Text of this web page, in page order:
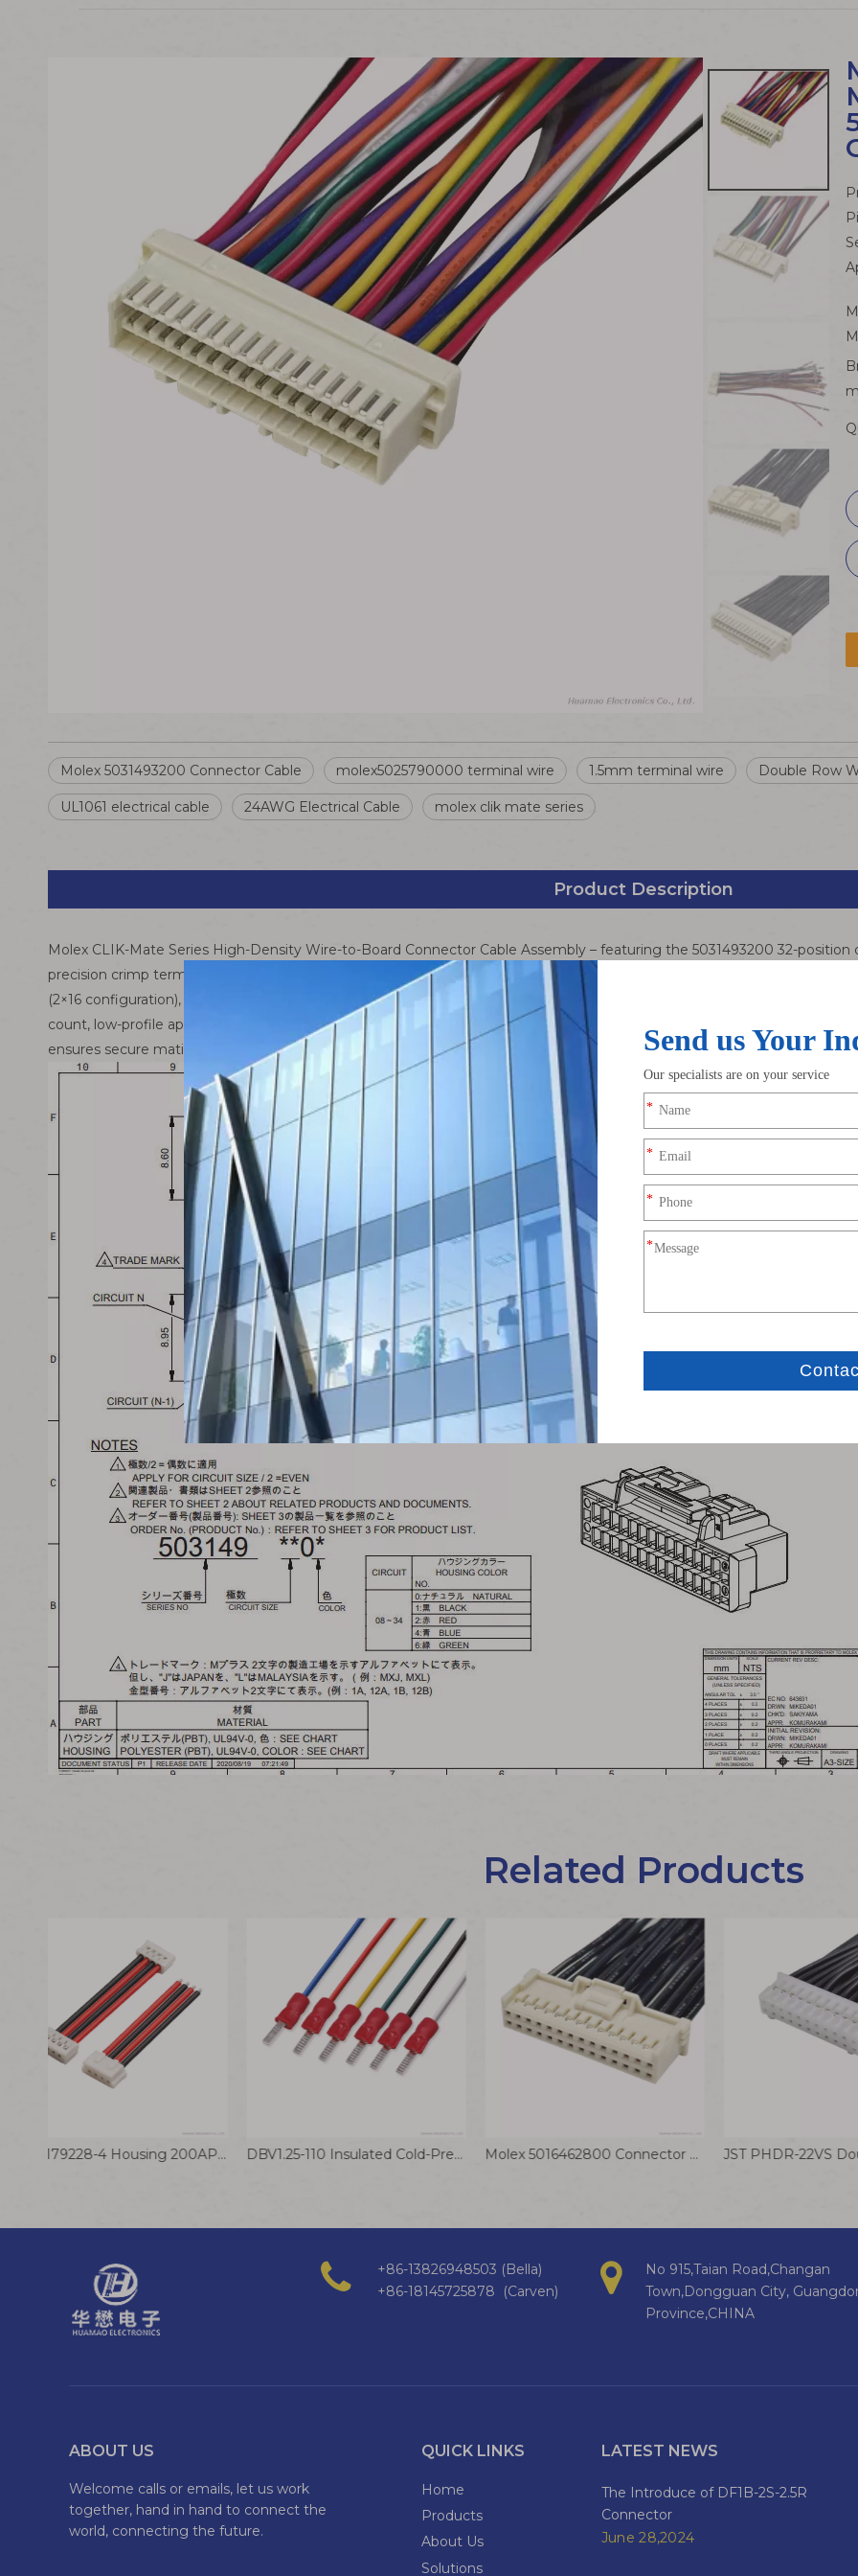
Molex 5031493200 Connector Cable molex5025790000 terminal wire 1.5mm terminal wire Double Row
UL1061 electrical cable 24AWG Electrical Cable molex clik mate series
Product Description
Molex CLIK-Mate Series High-Density Wire-to-Board Connector Cable Assembly – featuring the 5031493200 32-
precision crimp terminals – delivers a compact, reliable interconnect solution for space-constrained electronic devices.
(2×16 configuration), this assembly combines Molex’s advanced CLIK-Mate locking technology with high-performance
count, low-profile applications across consumer electronics, industrial automation, medical devices, and more. The
ensures secure mating and exceptional durability in demanding operating environments.
Related Products
AMP 179228-4 Housing 200AP Terminal Wire 2.0mm A2913 Connector Cable DBV1.25-110 Insulated Cold-Pressed Terminal Wire Smart Home Appliance Internal Connection Cable Molex 5016462800 Connector Cable 5016471000 2.0mm Wire Harness IGRID 28P
+86-13826948503 (Bella)
+86-18145725878 (Carven)
No 915,Taian Road,Changan
Town,Dongguan City,
Province,CHINA
ABOUT US
Welcome calls or emails, let us work
together, hand in hand to connect the
world, connecting the future.
QUICK LINKS
Home
Products
About Us
Solutions
LATEST NEWS
The Introduce of DF1B-2S-2.5R
Connector
June 28,2024